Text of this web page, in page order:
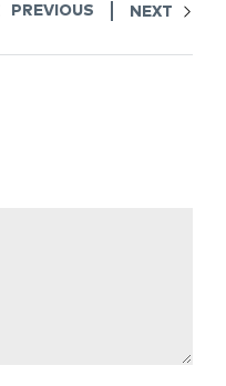
PREVIOUS NEXT